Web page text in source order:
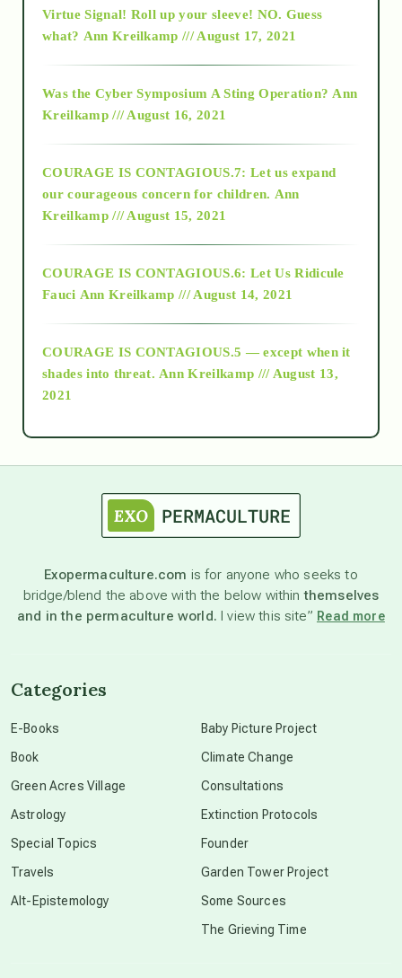
2015
2018
Alt-Epistemology
as above so below
astronomy
beyond permaculture
Virtue Signal! Roll up your sleeve! NO. Guess
what? Ann Kreilkamp /// August 17, 2021
Was the Cyber Symposium A Sting Operation? Ann
Kreilkamp /// August 16, 2021
COURAGE IS CONTAGIOUS.7: Let us expand
our courageous concern for children. Ann
Kreilkamp /// August 15, 2021
COURAGE IS CONTAGIOUS.6: Let Us Ridicule
Fauci Ann Kreilkamp /// August 14, 2021
COURAGE IS CONTAGIOUS.5 — except when it
shades into threat. Ann Kreilkamp /// August 13,
2021
Exopermaculture.com is for anyone who seeks to
bridge/blend the above with the below withinthemselves
and in the permaculture world. I view this site” Read more
Categories
E-Books
Book
Green Acres Village
Astrology
Special Topics
Travels
Alt-Epistemology
Baby Picture Project
Climate Change
Consultations
Extinction Protocols
Founder
Garden Tower Project
Some Sources
The Grieving Time